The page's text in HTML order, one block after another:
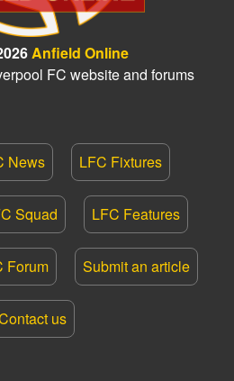
Anfield Online
FC website and forums
News LFC Fixtures
Squad LFC Features
Forum Submit an article
us